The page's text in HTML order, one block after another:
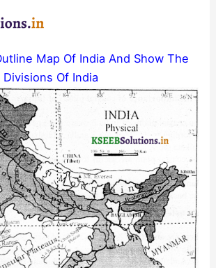
Map Of India And Show The
Of India